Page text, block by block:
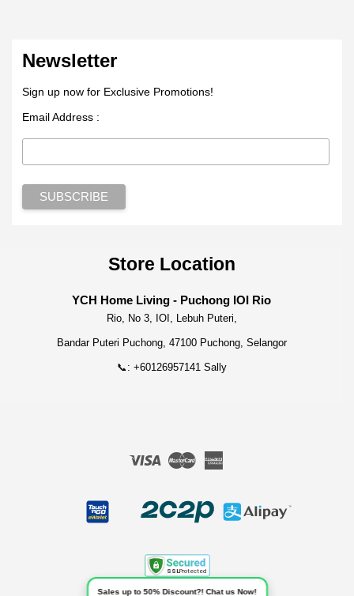
Newsletter
Sign up now for Exclusive Promotions!
Email Address :
Store Location
YCH Home Living - Puchong IOI Rio
Rio, No 3, IOI, Lebuh Puteri,
Bandar Puteri Puchong, 47100 Puchong, Selangor
📞: +60126957141 Sally
Visa Master
Sales up to 50% Discount?! Chat us Now!